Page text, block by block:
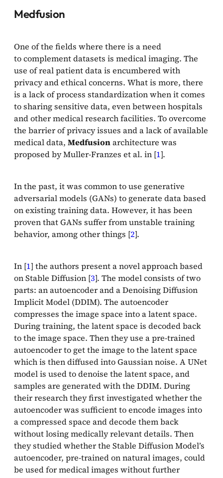
Medfusion
One of the fields where there is a need
to complement datasets is medical imaging. The
use of real patient data is encumbered with
privacy and ethical concerns. What is more, there
is a lack of process standardization when it comes
to sharing sensitive data, even between hospitals
and other medical research facilities. To overcome
the barrier of privacy issues and a lack of available
medical data, Medfusionarchitecture was
proposed by Muller-Franzes et al. in [1].
In the past, it was common to use generative
adversarial models (GANs) to generate data based
on existing training data. However, it has been
proven that GANs suffer from unstable training
behavior, among other things [2].
In [1] the authors present a novel approach based
on Stable Diffusion [3]. The model consists of two
parts: an autoencoder and a Denoising Diffusion
Implicit Model (DDIM). The autoencoder
compresses the image space into a latent space.
During training, the latent space is decoded back
to the image space. Then they use a pre-trained
autoencoder to get the image to the latent space
which is then diffused into Gaussian noise. A UNet
model is used to denoise the latent space, and
samples are generated with the DDIM. During
their research they first investigated whether the
autoencoder was sufficient to encode images into
a compressed space and decode them back
without losing medically relevant details. Then
they studied whether the Stable Diffusion Model’s
autoencoder, pre-trained on natural images, could
be used for medical images without further